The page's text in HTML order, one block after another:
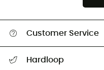
Customer Service
Hardloop